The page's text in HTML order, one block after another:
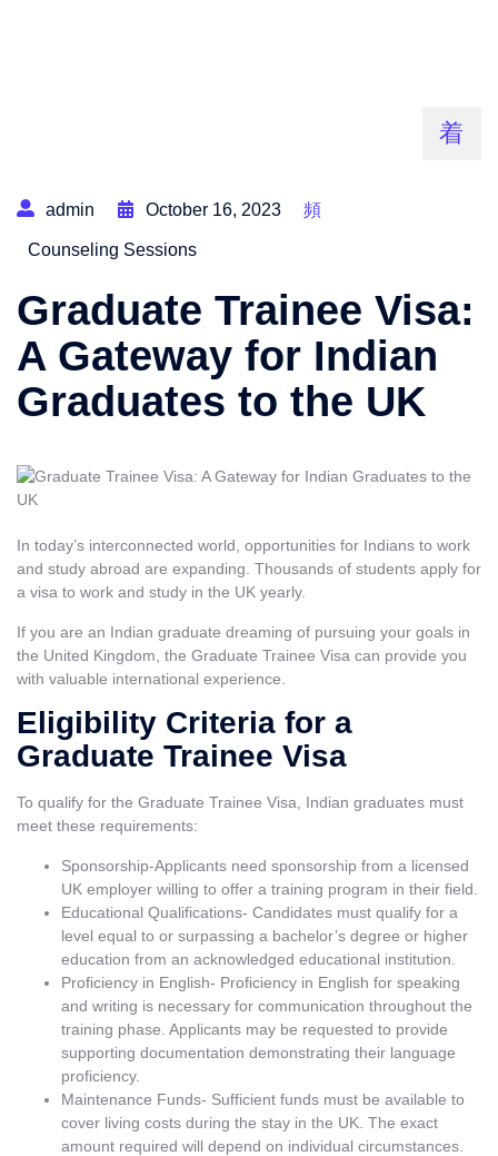
admin October 16, 2023
Counseling Sessions
Graduate Trainee Visa:
A Gateway for Indian
Graduates to the UK
In today’s interconnected world, opportunities for Indians to work
and study abroad are expanding. Thousands of students apply for
a visa to work and study in the UK yearly.
If you are an Indian graduate dreaming of pursuing your goals in
the United Kingdom, the Graduate Trainee Visa can provide you
with valuable international experience.
Eligibility Criteria for a
Graduate Trainee Visa
To qualify for the Graduate Trainee Visa, Indian graduates must
meet these requirements:
Sponsorship-Applicants need sponsorship from a licensed
UK employer willing to offer a training program in their field.
Educational Qualifications- Candidates must qualify for a
level equal to or surpassing a bachelor’s degree or higher
education from an acknowledged educational institution.
Proficiency in English- Proficiency in English for speaking
and writing is necessary for communication throughout the
training phase. Applicants may be requested to provide
supporting documentation demonstrating their language
proficiency.
Maintenance Funds- Sufficient funds must be available to
cover living costs during the stay in the UK. The exact
amount required will depend on individual circumstances.